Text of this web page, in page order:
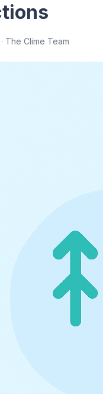
· The Clime Team